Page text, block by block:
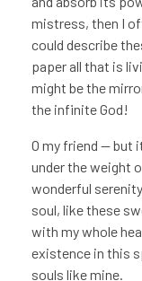
mistress, then I
could describe
paper all that is
might be the
the infinite God!
O my friend — but
under the weight
wonderful
soul, like these
with my whole
existence in this
souls like mine.